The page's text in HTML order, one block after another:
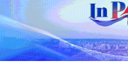
06:05, 09-Aug-2026